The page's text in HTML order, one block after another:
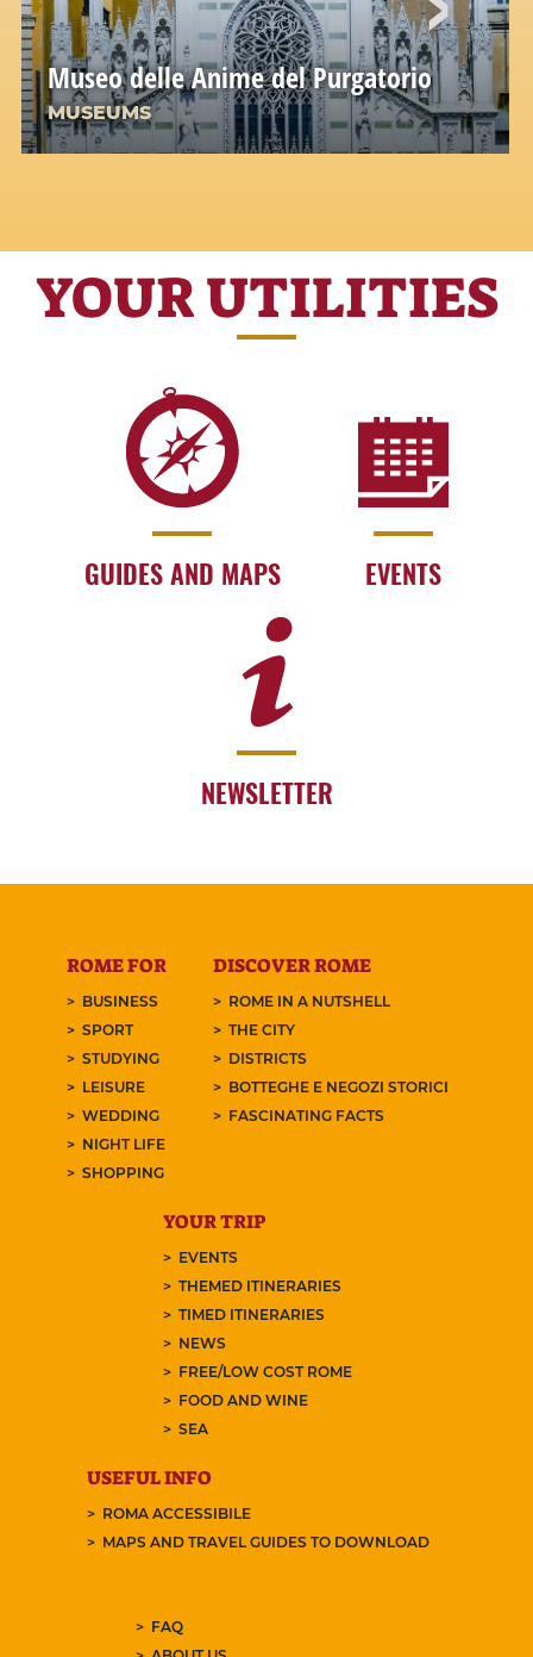
Museo delle Anime del Purgatorio
MUSEUMS
YOUR UTILITIES
GUIDES AND MAPS EVENTS
NEWSLETTER
ROME FOR
BUSINESS
SPORT
STUDYING
LEISURE
WEDDING
NIGHT LIFE
SHOPPING
DISCOVER ROME
ROME IN A NUTSHELL
THE CITY
DISTRICTS
BOTTEGHE E NEGOZI STORICI
FASCINATING FACTS
YOUR TRIP
EVENTS
THEMED ITINERARIES
TIMED ITINERARIES
NEWS
FREE/LOW COST ROME
FOOD AND WINE
SEA
USEFUL INFO
ROMA ACCESSIBILE
MAPS AND TRAVEL GUIDES TO DOWNLOAD
FAQ